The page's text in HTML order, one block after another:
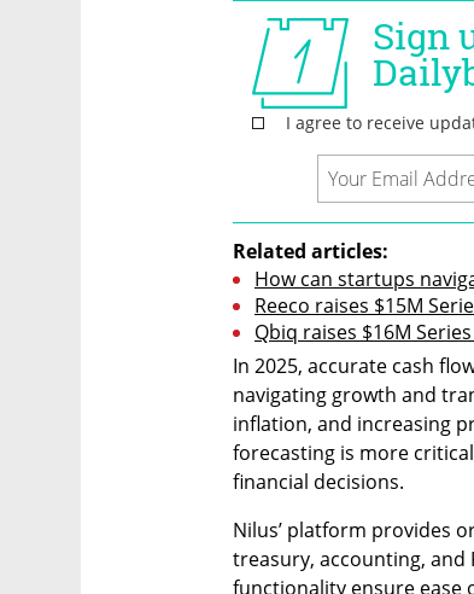
Related articles:
How can startups
Reeco raises $15M
Qbiq raises $16M
In 2025, accurate cash
navigating growth and
inflation, and increasing
forecasting is more
financial decisions.
Nilus’ platform provides
treasury, accounting, and
functionality ensure ease